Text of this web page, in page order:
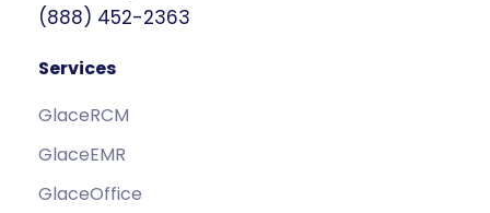
(888) 452-2363
Services
GlaceRCM
GlaceEMR
GlaceOffice